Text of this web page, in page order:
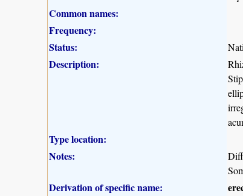
Common names:
Frequency:
Status:
Description:
Type location:
Notes:
Derivation of specific name: